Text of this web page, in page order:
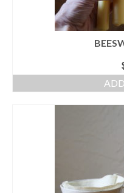
My Account
Portfolio